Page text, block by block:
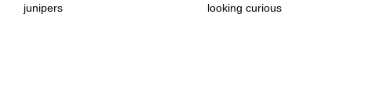
junipers
looking curious